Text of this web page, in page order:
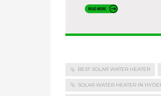
BEST SOLAR WATER HEATER
SOLAR WATER HEATER IN